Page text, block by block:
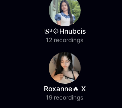
ᵀ𝐒ᴮ💠Hnubcis
12 recordings
Roxanne🔥 X
19 recordings